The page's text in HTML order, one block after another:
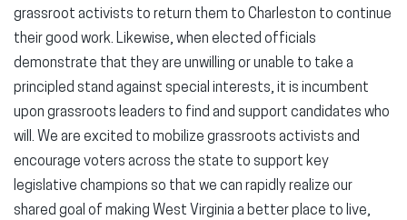
grassroot activists to return them to Charleston to continue
their good work. Likewise, when elected officials
demonstrate that they are unwilling or unable to take a
principled stand against special interests, it is incumbent
upon grassroots leaders to find and support candidates who
will. We are excited to mobilize grassroots activists and
encourage voters across the state to support key
legislative champions so that we can rapidly realize our
shared goal of making West Virginia a better place to live,